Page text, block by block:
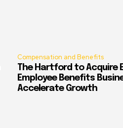
Compensation and Benefits
The Hartford to Acquire
Employee Benefits
Accelerate Growth